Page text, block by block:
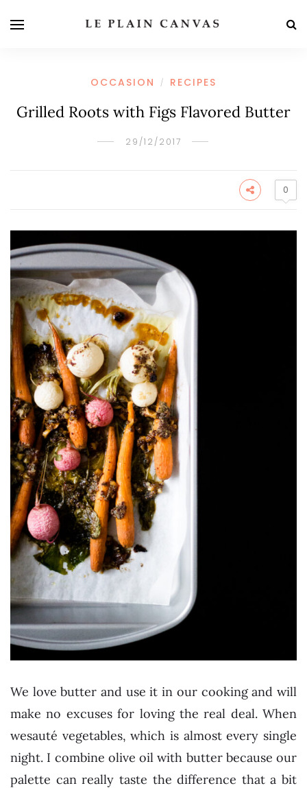
OCCASION / RECIPES
Grilled Roots with Figs Flavored Butter
29/12/2017
0
We love butter and use it in our cooking and will
make no excuses for loving the real deal. When
wesauté vegetables, which is almost every single
night. I combine olive oil with butter because our
palette can really taste the difference that a bit